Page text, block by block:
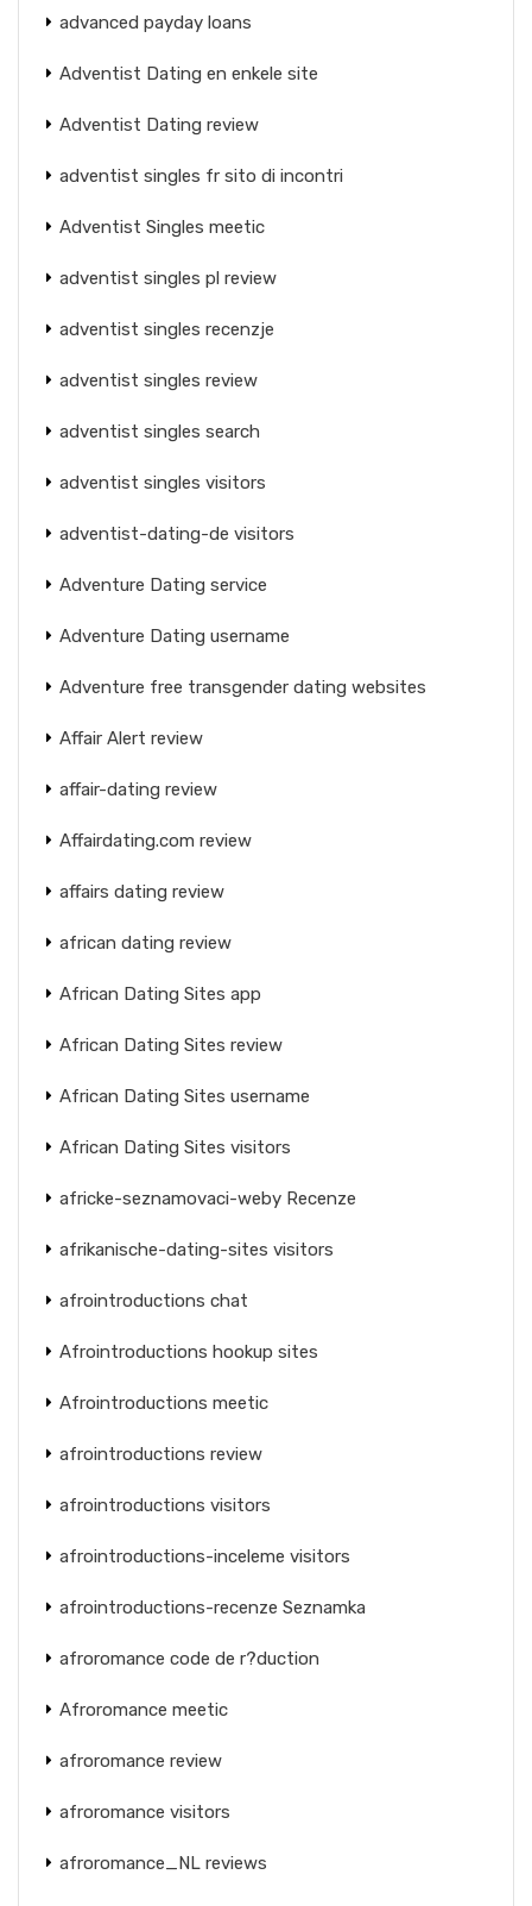
advanced payday loans
Adventist Dating en enkele site
Adventist Dating review
adventist singles fr sito di incontri
Adventist Singles meetic
adventist singles pl review
adventist singles recenzje
adventist singles review
adventist singles search
adventist singles visitors
adventist-dating-de visitors
Adventure Dating service
Adventure Dating username
Adventure free transgender dating websites
Affair Alert review
affair-dating review
Affairdating.com review
affairs dating review
african dating review
African Dating Sites app
African Dating Sites review
African Dating Sites username
African Dating Sites visitors
africke-seznamovaci-weby Recenze
afrikanische-dating-sites visitors
afrointroductions chat
Afrointroductions hookup sites
Afrointroductions meetic
afrointroductions review
afrointroductions visitors
afrointroductions-inceleme visitors
afrointroductions-recenze Seznamka
afroromance code de r?duction
Afroromance meetic
afroromance review
afroromance visitors
afroromance_NL reviews